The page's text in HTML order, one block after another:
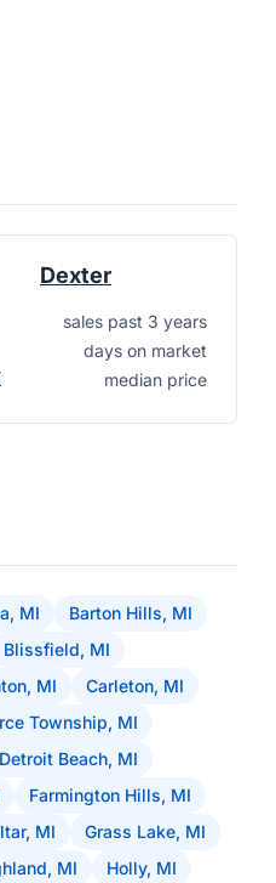
Dexter
sales past 3 years
days on market
median price
MI
Barton Hills, MI
Blissfield, MI
MI
Carleton, MI
Township, MI
Detroit Beach, MI
Farmington Hills, MI
MI
Grass Lake, MI
MI Holly, MI